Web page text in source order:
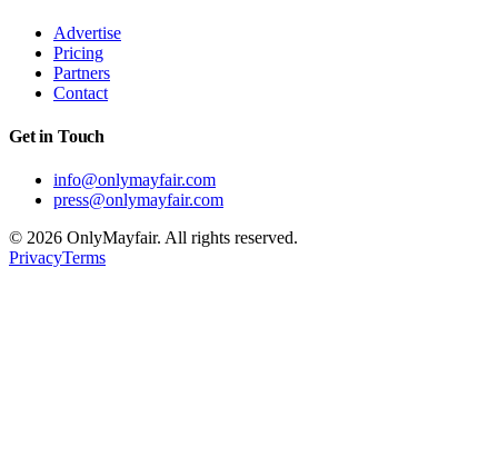
Advertise
Pricing
Partners
Contact
Get in Touch
info@onlymayfair.com
press@onlymayfair.com
© 2026 OnlyMayfair. All rights reserved.
PrivacyTerms